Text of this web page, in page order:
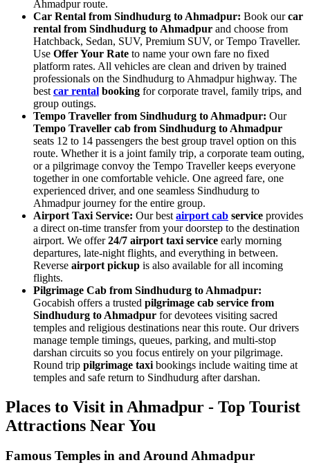
Ahmadpur route.
Car Rental from Sindhudurg to Ahmadpur: Book ourcar
rental from Sindhudurg to Ahmadpur and choose from
Hatchback, Sedan, SUV, Premium SUV, or Tempo Traveller.
Use Offer Your Rate to name your own fare no fixed
platform rates. All vehicles are clean and driven by trained
professionals on the Sindhudurg to Ahmadpur highway. The
best car rental booking for corporate travel, family trips, and
group outings.
Tempo Traveller from Sindhudurg to Ahmadpur: Our
Tempo Traveller cab from Sindhudurg to Ahmadpur
seats 12 to 14 passengers the best group travel option on this
route. Whether it is a joint family trip, a corporate team outing,
or a pilgrimage convoy the Tempo Traveller keeps everyone
together in one comfortable vehicle. One agreed fare, one
experienced driver, and one seamless Sindhudurg to
Ahmadpur journey for the entire group.
Airport Taxi Service: Our best airport cab service provides
a direct on-time transfer from your doorstep to the destination
airport. We offer24/7 airport taxi service early morning
departures, late-night flights, and everything in between.
Reverse airport pickup is also available for all incoming
flights.
Pilgrimage Cab from Sindhudurg to Ahmadpur:
Gocabish offers a trusted pilgrimage cab service from
Sindhudurg to Ahmadpur for devotees visiting sacred
temples and religious destinations near this route. Our drivers
manage temple timings, queues, parking, and multi-stop
darshan circuits so you focus entirely on your pilgrimage.
Round trip pilgrimage taxi bookings include waiting time at
temples and safe return to Sindhudurg after darshan.
Places to Visit in Ahmadpur - Top Tourist
Attractions Near You
Famous Temples in and Around Ahmadpur